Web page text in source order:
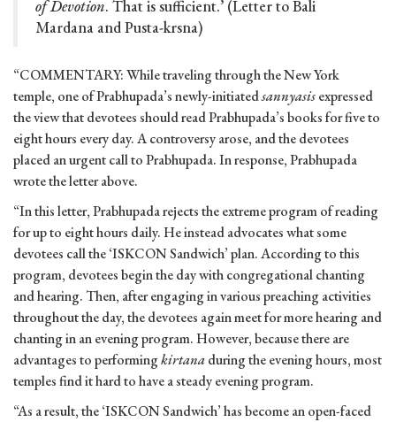
of Devotion. That is sufficient.’ (Letter to Bali
Mardana and Pusta-krsna)
“COMMENTARY: While traveling through the New York
temple, one of Prabhupada’s newly-initiatedsannyasisexpressed
the view that devotees should read Prabhupada’s books for five to
eight hours every day. A controversy arose, and the devotees
placed an urgent call to Prabhupada. In response, Prabhupada
wrote the letter above.
“In this letter, Prabhupada rejects the extreme program of reading
for up to eight hours daily. He instead advocates what some
devotees call the ‘ISKCON Sandwich’ plan. According to this
program, devotees begin the day with congregational chanting
and hearing. Then, after engaging in various preaching activities
throughout the day, the devotees again meet for more hearing and
chanting in an evening program. However, because there are
advantages to performingkirtanaduring the evening hours, most
temples find it hard to have a steady evening program.
“As a result, the ‘ISKCON Sandwich’ has become an open-faced